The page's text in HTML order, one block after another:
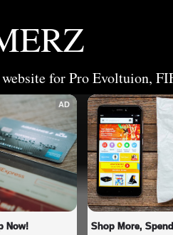
for Pro Evoltuion,
AD
Now! Shop More,